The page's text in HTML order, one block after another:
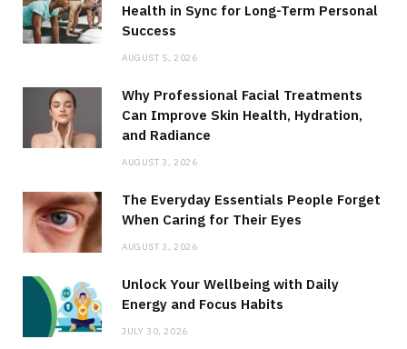
Health in Sync for Long-Term Personal
Success
AUGUST 5, 2026
Why Professional Facial Treatments
Can Improve Skin Health, Hydration,
and Radiance
AUGUST 3, 2026
The Everyday Essentials People Forget
When Caring for Their Eyes
AUGUST 3, 2026
Unlock Your Wellbeing with Daily
Energy and Focus Habits
JULY 30, 2026